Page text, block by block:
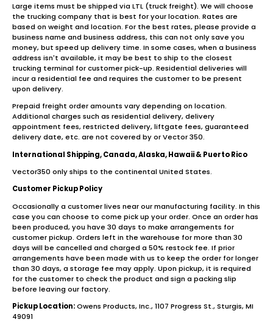
Large items must be shipped via LTL (truck freight). We will choose
the trucking company that is best for your location. Rates are
based on weight and location. For the best rates, please provide a
business name and business address, this can not only save you
money, but speed up delivery time. In some cases, when a business
address isn't available, it may be best to ship to the closest
trucking terminal for customer pick-up. Residential deliveries will
incur a residential fee and requires the customer to be present
upon delivery.
Prepaid freight order amounts vary depending on location.
Additional charges such as residential delivery, delivery
appointment fees, restricted delivery, liftgate fees, guaranteed
delivery date, etc. are not covered by or Vector 350.
International Shipping, Canada, Alaska, Hawaii & Puerto Rico
Vector350 only ships to the continental United States.
Customer Pickup Policy
Occasionally a customer lives near our manufacturing facility. In this
case you can choose to come pick up your order. Once an order has
been produced, you have 30 days to make arrangements for
customer pickup. Orders left in the warehouse for more than 30
days will be cancelled and charged a 50% restock fee. If prior
arrangements have been made with us to keep the order for longer
than 30 days, a storage fee may apply. Upon pickup, it is required
for the customer to check the product and sign a packing slip
before leaving our factory.
Pickup Location:Owens Products, Inc., 1107 Progress St., Sturgis, MI
49091